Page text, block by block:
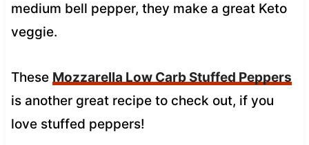
medium bell pepper, they make a great Keto
veggie.
These Mozzarella Low Carb Stuffed Peppers
is another great recipe to check out, if you
love stuffed peppers!